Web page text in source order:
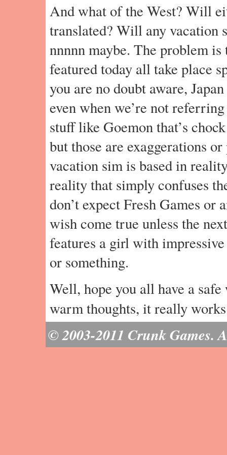
And what of the West? Will
translated? Will any vacation
nnnnn maybe. The problem is
featured today all take place
you are no doubt aware,
even when we’re not
stuff like Goemon that’s
but those are exaggerations
vacation sim is based in
reality that simply confuses
don’t expect Fresh Games or
wish come true unless the
features a girl with
or something.
Well, hope you all have a
warm thoughts, it really
© 2003-2011 Crunk Games.